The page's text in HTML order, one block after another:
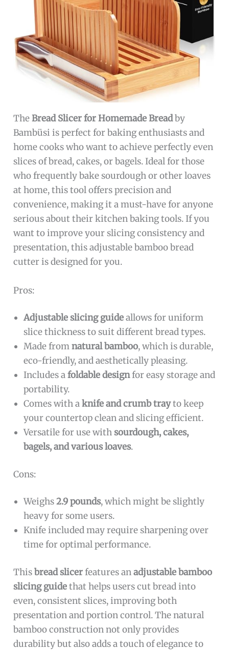
TheBread Slicer for Homemade Breadby
Bambüsi is perfect for baking enthusiasts and
home cooks who want to achieve perfectly even
slices of bread, cakes, or bagels. Ideal for those
who frequently bake sourdough or other loaves
at home, this tool offers precision and
convenience, making it a must-have for anyone
serious about their kitchen baking tools. If you
want to improve your slicing consistency and
presentation, this adjustable bamboo bread
cutter is designed for you.
Pros:
Adjustable slicing guideallows for uniform
slice thickness to suit different bread types.
Made fromnatural bamboo, which is durable,
eco-friendly, and aesthetically pleasing.
Includes afoldable designfor easy storage and
portability.
Comes with aknife and crumb trayto keep
your countertop clean and slicing efficient.
Versatile for use withsourdough, cakes,
bagels, and various loaves.
Cons:
Weighs2.9 pounds, which might be slightly
heavy for some users.
Knife included may require sharpening over
time for optimal performance.
Thisbread slicerfeatures anadjustable bamboo
slicing guidethat helps users cut bread into
even, consistent slices, improving both
presentation and portion control. The natural
bamboo construction not only provides
durability but also adds a touch of elegance to